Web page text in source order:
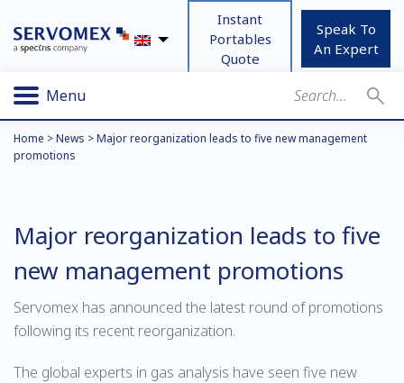
Instant
Portables
Quote
Speak To
An Expert
Menu
Home >News >Major reorganization leads to five new management
promotions
Major reorganization leads to five
new management promotions
Servomex has announced the latest round of promotions
following its recent reorganization.
The global experts in gas analysis have seen five new